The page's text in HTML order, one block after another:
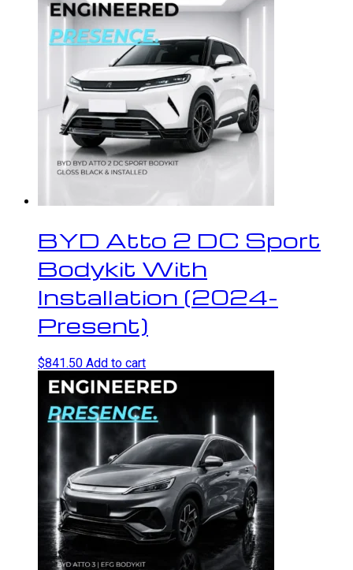
BYD Atto 2 DC Sport
Bodykit With
Installation (2024-
Present)
$841.50 Add to cart